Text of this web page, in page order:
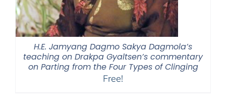
H.E. Jamyang Dagmo Sakya Dagmola’s
teaching on Drakpa Gyaltsen’s commentary
on Parting from the Four Types of Clinging
Free!